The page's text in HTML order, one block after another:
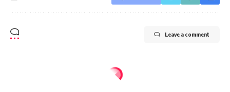
Leave a comment